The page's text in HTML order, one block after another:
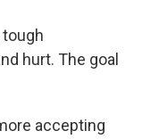
hurt. The goal
accepting